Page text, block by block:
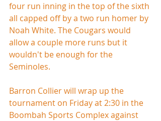
four run inning in the top of the sixth
all capped off by a two run homer by
Noah White. The Cougars would
allow a couple more runs but it
wouldn't be enough for the
Seminoles.
Barron Collier will wrap up the
tournament on Friday at 2:30 in the
Boombah Sports Complex against